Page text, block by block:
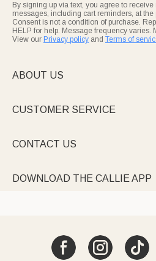
By signing up via text, you agree to
messages, including cart reminders, at the
Consent is not a condition of purchase.
HELP for help. Message frequency varies.
View our Privacy policy and Terms of
ABOUT US
CUSTOMER SERVICE
CONTACT US
DOWNLOAD THE CALLIE APP